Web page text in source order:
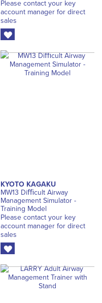
Please contact your key
account manager for direct
sales
KYOTO KAGAKU
MW13 Diﬃcult Airway
Management Simulator -
Training Model
Please contact your key
account manager for direct
sales